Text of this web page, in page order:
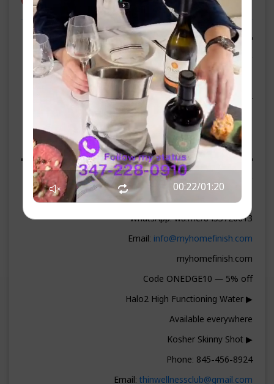
ספאנסערס
▬▬▬▬▬▬▬▬ WEEKEND SPONSOR ▬▬▬▬▬▬▬▬
261 N Main St, Liberty, NY 12754
Phone: 845-218-1244
lemonadesupermarket.com
On-site parking · Fresh bakery · Credit cards accepted
▬▬▬▬▬▬▬▬ PREMIUM SPONSORS ▬▬▬▬▬▬▬▬
Phone: 845-372-6613
WhatsApp: wa.me/8453726613
Email: info@myhomefinish.com
myhomefinish.com
Code ONEDGE10 — 5% off
▶ Halo2 High Functioning Water
Available everywhere
▶ Kosher Skinny Shot
Phone: 845-456-8924
Email: thinwellnessclub@gmail.com
00:23/01:20